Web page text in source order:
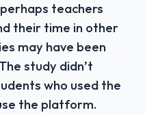
teachers
their time in other
may have been
study didn’t
who used the
the platform.